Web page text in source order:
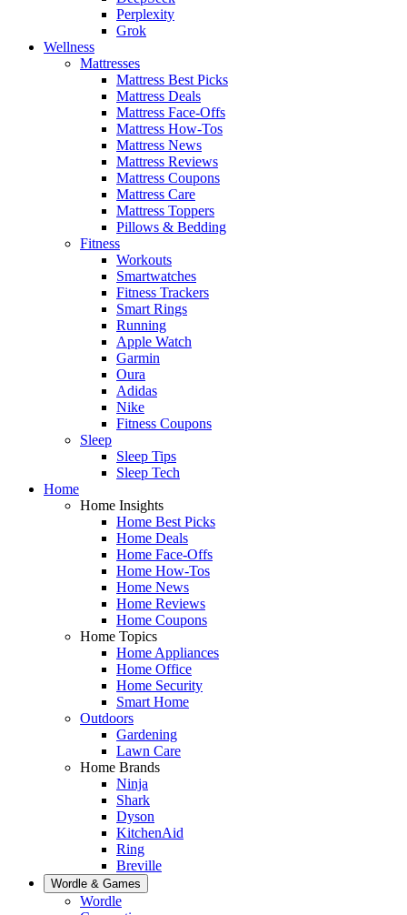
Perplexity
Grok
Wellness
Mattresses
Mattress Best Picks
Mattress Deals
Mattress Face-Offs
Mattress How-Tos
Mattress News
Mattress Reviews
Mattress Coupons
Mattress Care
Mattress Toppers
Pillows & Bedding
Fitness
Workouts
Smartwatches
Fitness Trackers
Smart Rings
Running
Apple Watch
Garmin
Oura
Adidas
Nike
Fitness Coupons
Sleep
Sleep Tips
Sleep Tech
Home
Home Insights
Home Best Picks
Home Deals
Home Face-Offs
Home How-Tos
Home News
Home Reviews
Home Coupons
Home Topics
Home Appliances
Home Office
Home Security
Smart Home
Outdoors
Gardening
Lawn Care
Home Brands
Ninja
Shark
Dyson
KitchenAid
Ring
Breville
Wordle & Games
Wordle